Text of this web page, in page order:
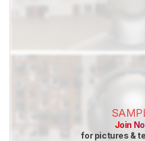
Join
for pictures &